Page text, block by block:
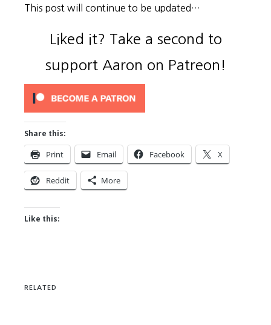
This post will continue to be updated…
Liked it? Take a second to
support Aaron on Patreon!
Share this:
Print Email Facebook X
Reddit More
Like this:
RELATED